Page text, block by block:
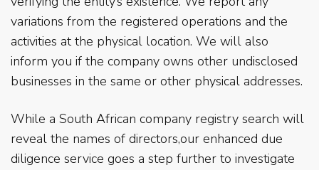
variations from the registered operations and the
activities at the physical location. We will also
inform you if the company owns other undisclosed
businesses in the same or other physical addresses.
While a South African company registry search will
reveal the names of directors,our enhanced due
diligence service goes a step further to investigate